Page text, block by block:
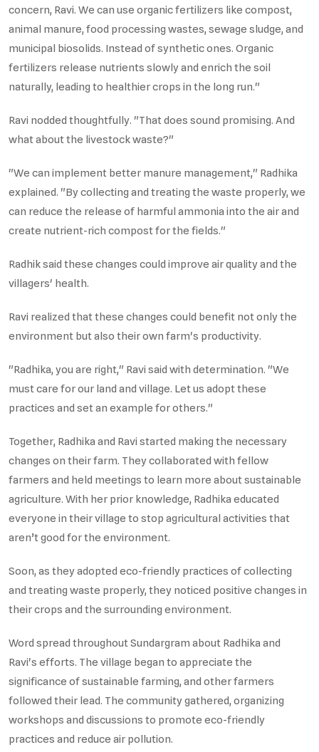
concern, Ravi. We can use organic fertilizers like compost,
animal manure, food processing wastes, sewage sludge, and
municipal biosolids. Instead of synthetic ones. Organic
fertilizers release nutrients slowly and enrich the soil
naturally, leading to healthier crops in the long run."
Ravi nodded thoughtfully. "That does sound promising. And
what about the livestock waste?"
"We can implement better manure management," Radhika
explained. "By collecting and treating the waste properly, we
can reduce the release of harmful ammonia into the air and
create nutrient-rich compost for the fields."
Radhik said these changes could improve air quality and the
villagers' health.
Ravi realized that these changes could benefit not only the
environment but also their own farm's productivity.
"Radhika, you are right," Ravi said with determination. "We
must care for our land and village. Let us adopt these
practices and set an example for others."
Together, Radhika and Ravi started making the necessary
changes on their farm. They collaborated with fellow
farmers and held meetings to learn more about sustainable
agriculture. With her prior knowledge, Radhika educated
everyone in their village to stop agricultural activities that
aren’t good for the environment.
Soon, as they adopted eco-friendly practices of collecting
and treating waste properly, they noticed positive changes in
their crops and the surrounding environment.
Word spread throughout Sundargram about Radhika and
Ravi's efforts. The village began to appreciate the
significance of sustainable farming, and other farmers
followed their lead. The community gathered, organizing
workshops and discussions to promote eco-friendly
practices and reduce air pollution.